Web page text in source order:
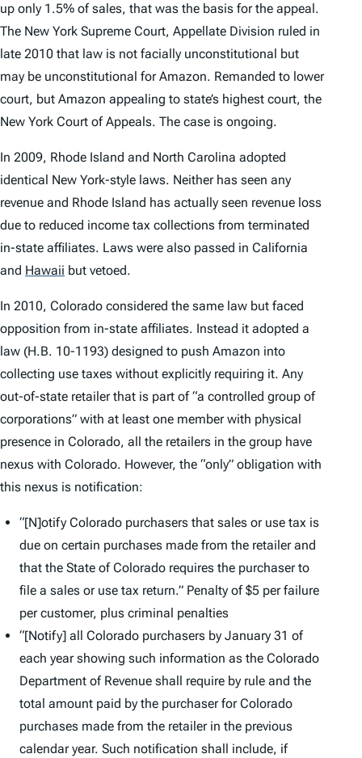
up only 1.5% of sales, that was the basis for the appeal.
The New York Supreme Court, Appellate Division ruled in
late 2010 that law is not facially unconstitutional but
may be unconstitutional for Amazon. Remanded to lower
court, but Amazon appealing to state’s highest court, the
New York Court of Appeals. The case is ongoing.
In 2009, Rhode Island and North Carolina adopted
identical New York-style laws. Neither has seen any
revenue and Rhode Island has actually seen revenue loss
due to reduced income tax collections from terminated
in-state affiliates. Laws were also passed in California
and Hawaii but vetoed.
In 2010, Colorado considered the same law but faced
opposition from in-state affiliates. Instead it adopted a
law (H.B. 10-1193) designed to push Amazon into
collecting use taxes without explicitly requiring it. Any
out-of-state retailer that is part of “a controlled group of
corporations” with at least one member with physical
presence in Colorado, all the retailers in the group have
nexus with Colorado. However, the “only” obligation with
this nexus is notification:
“[N]otify Colorado purchasers that sales or use tax is
due on certain purchases made from the retailer and
that the State of Colorado requires the purchaser to
file a sales or use tax return.” Penalty of $5 per failure
per customer, plus criminal penalties
“[Notify] all Colorado purchasers by January 31 of
each year showing such information as the Colorado
Department of Revenue shall require by rule and the
total amount paid by the purchaser for Colorado
purchases made from the retailer in the previous
calendar year. Such notification shall include, if